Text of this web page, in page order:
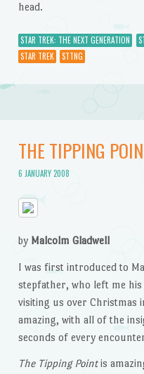
head.
STAR TREK: THE NEXT GENERATION
STAR TREK
STTNG
THE TIPPING
6 JANUARY 2008
by Malcolm Gladwell
I was first introduced to
stepfather, who left me
visiting us over Christmas
amazing, with all of the
seconds of every
The Tipping Pointis